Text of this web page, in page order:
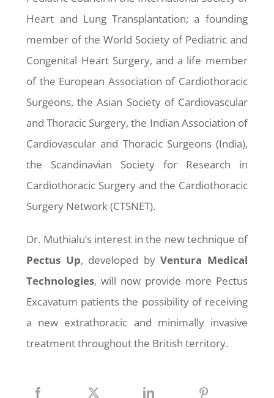
Heart and Lung Transplantation; a founding
member of the World Society of Pediatric and
Congenital Heart Surgery, and a life member
of the European Association of Cardiothoracic
Surgeons, the Asian Society of Cardiovascular
and Thoracic Surgery, the Indian Association of
Cardiovascular and Thoracic Surgeons (India),
the Scandinavian Society for Research in
Cardiothoracic Surgery and the Cardiothoracic
Surgery Network (CTSNET).
Dr. Muthialu’s interest in the new technique of
Pectus Up, developed byVentura Medical
Technologies, will now provide more Pectus
Excavatum patients the possibility of receiving
a new extrathoracic and minimally invasive
treatment throughout the British territory.